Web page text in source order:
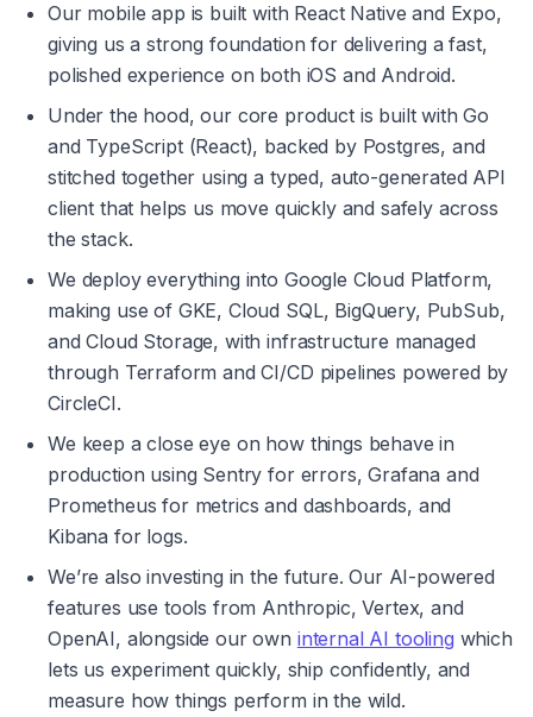
Our mobile app is built with React Native and Expo,
giving us a strong foundation for delivering a fast,
polished experience on both iOS and Android.
Under the hood, our core product is built with Go
and TypeScript (React), backed by Postgres, and
stitched together using a typed, auto-generated API
client that helps us move quickly and safely across
the stack.
We deploy everything into Google Cloud Platform,
making use of GKE, Cloud SQL, BigQuery, PubSub,
and Cloud Storage, with infrastructure managed
through Terraform and CI/CD pipelines powered by
CircleCI.
We keep a close eye on how things behave in
production using Sentry for errors, Grafana and
Prometheus for metrics and dashboards, and
Kibana for logs.
We’re also investing in the future. Our AI-powered
features use tools from Anthropic, Vertex, and
OpenAI, alongside our own internal AI tooling which
lets us experiment quickly, ship confidently, and
measure how things perform in the wild.